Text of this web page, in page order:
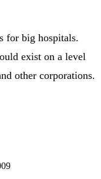
for big hospitals.
exist on a level
other corporations.